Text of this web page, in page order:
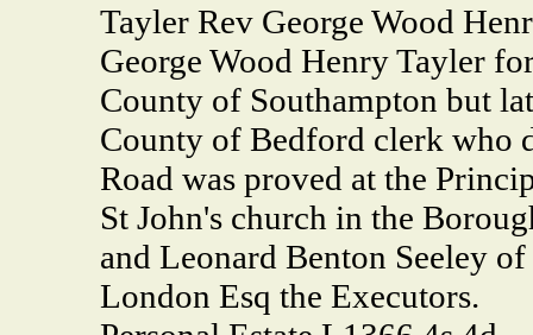
Tayler Rev George Wood
George Wood Henry Tayler
County of Southampton but
County of Bedford clerk who
Road was proved at the
St John's church in the
and Leonard Benton Seeley
London Esq the Executors.